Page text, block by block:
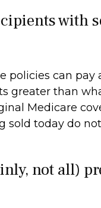
with
policies can pay
greater than
Medicare
sold today do
not all)